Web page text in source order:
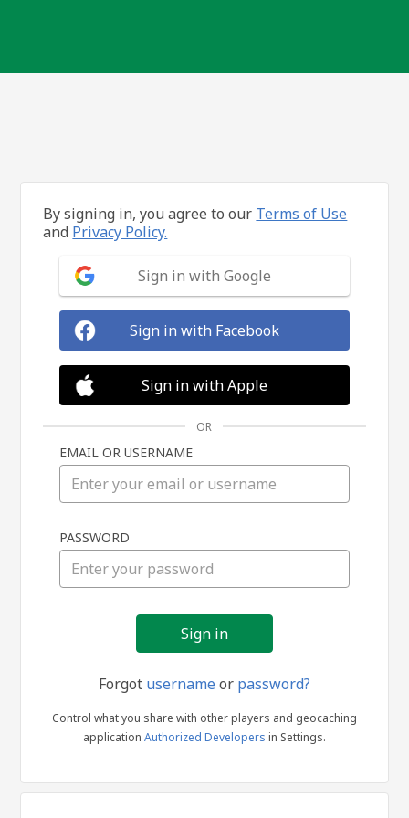
in
By signing in, you agree to our Terms of Use
and Privacy Policy.
Sign in with Google
Sign in with Facebook
Sign in with Apple
OR
EMAIL OR USERNAME
PASSWORD
Forgot usernameor password?
Control what you share with other players and geocaching
application Authorized Developers in Settings.